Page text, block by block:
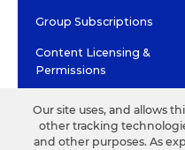
Group Subscriptions
Content Licensing &
Permissions
©2026 EDITORIAL PROJECTS
Our site uses, and allows
other tracking
and other purposes. As